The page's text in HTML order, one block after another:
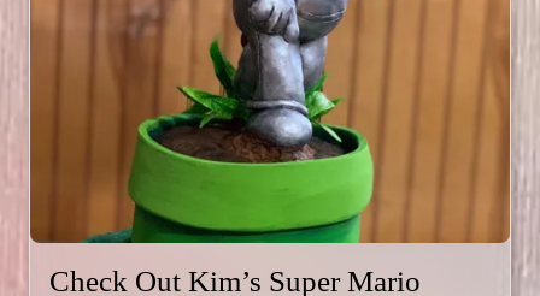
Check Out Kim’s Super Mario